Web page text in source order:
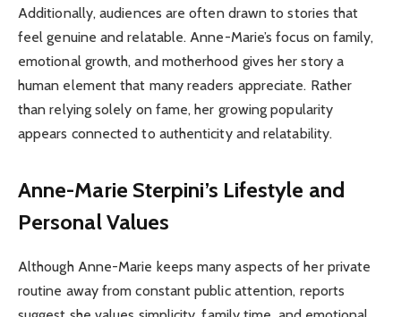
Additionally, audiences are often drawn to stories that
feel genuine and relatable. Anne-Marie’s focus on family,
emotional growth, and motherhood gives her story a
human element that many readers appreciate. Rather
than relying solely on fame, her growing popularity
appears connected to authenticity and relatability.
Anne-Marie Sterpini’s Lifestyle and
Personal Values
Although Anne-Marie keeps many aspects of her private
routine away from constant public attention, reports